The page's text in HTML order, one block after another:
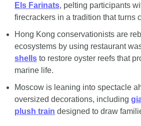
Els Farinats, pelting participants
firecrackers in a tradition that turns
Hong Kong conservationists are
ecosystems by using restaurant
shells to restore oyster reefs that
marine life.
Moscow is leaning into spectacle
oversized decorations, including
plush train designed to draw